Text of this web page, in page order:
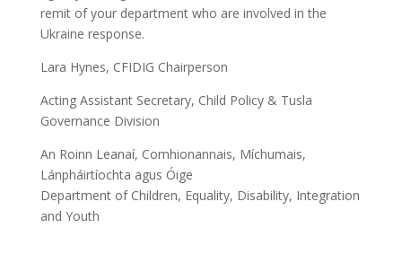
remit of your department who are involved in the
Ukraine response.
Lara Hynes, CFIDIG Chairperson
Acting Assistant Secretary, Child Policy & Tusla
Governance Division
An Roinn Leanaí, Comhionannais, Míchumais,
Lánpháirtíochta agus Óige
Department of Children, Equality, Disability, Integration
and Youth